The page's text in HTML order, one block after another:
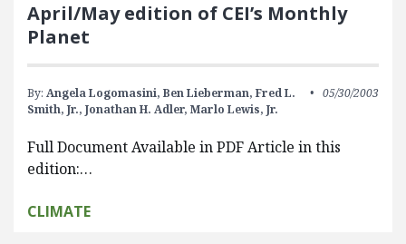
April/May edition of CEI’s Monthly
Planet
By: Angela Logomasini, Ben Lieberman, Fred L.
Smith, Jr., Jonathan H. Adler, Marlo Lewis, Jr.
05/30/2003
Full Document Available in PDF Article in this
edition:…
CLIMATE